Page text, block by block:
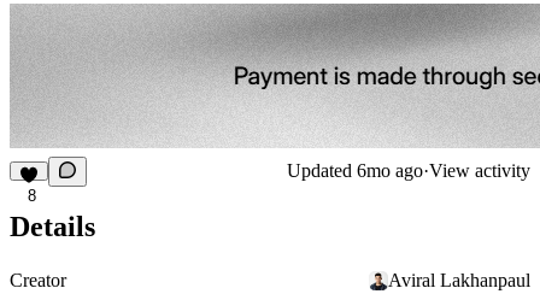
8
Updated 6mo ago·View activity
Details
Creator
Aviral Lakhanpaul